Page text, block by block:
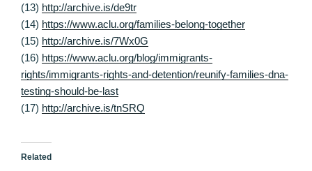
(13) http://archive.is/de9tr
(14) https://www.aclu.org/families-belong-together
(15) http://archive.is/7Wx0G
(16) https://www.aclu.org/blog/immigrants-
rights/immigrants-rights-and-detention/reunify-families-dna-
testing-should-be-last
(17) http://archive.is/tnSRQ
Related